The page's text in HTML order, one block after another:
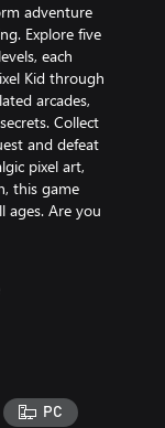
adventure
Explore five
each
Kid through
arcades,
Collect
and defeat
pixel art,
this game
ages. Are you
PC